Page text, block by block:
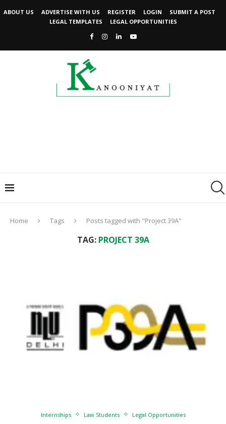
ABOUT US ADVERTISE WITH US REGISTER LOGIN
SUBMIT A POST
LEGAL TEMPLATES
LEGAL OPPORTUNITIES
Home Tags Posts tagged with "Project 39A"
TAG: PROJECT 39A
Internships Law Students Legal Opportunities